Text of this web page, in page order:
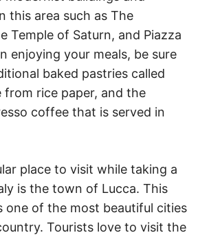
this area such as The
Temple of Saturn, and Piazza
enjoying your meals, be sure
baked pastries called
from rice paper, and the
coffee that is served in
place to visit while taking a
is the town of Lucca. This
one of the most beautiful cities
Tourists love to visit the